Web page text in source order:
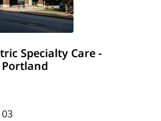
Specialty Care -